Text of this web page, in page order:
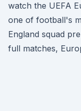
watch the UEFA
one of football's
England squad
full matches,